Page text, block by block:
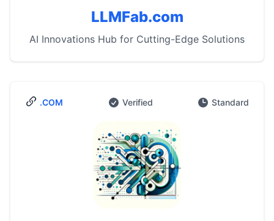
LLMFab.com
AI Innovations Hub for Cutting-Edge Solutions
.COM Verified Standard